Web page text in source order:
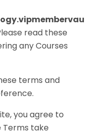
read these
any Courses
terms and
you agree to
Terms take